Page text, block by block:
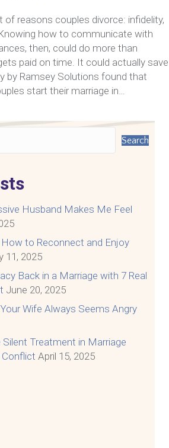
reasons couples divorce: infidelity,
how to communicate with
then, could do more than
paid on time. It could actually save
by Ramsey Solutions found that
start their marriage in…
Search
Husband Makes Me Feel
How to Reconnect and Enjoy
11, 2025
Back in a Marriage with 7 Real
June 20, 2025
Wife Always Seems Angry
Treatment in Marriage
April 15, 2025